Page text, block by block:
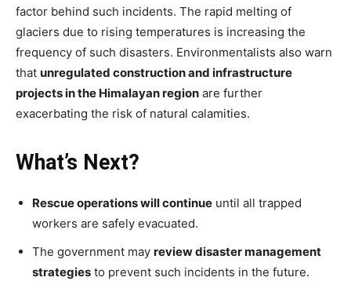
factor behind such incidents. The rapid melting of
glaciers due to rising temperatures is increasing the
frequency of such disasters. Environmentalists also warn
that unregulated construction and infrastructure
projects in the Himalayan region are further
exacerbating the risk of natural calamities.
What’s Next?
Rescue operations will continue until all trapped
workers are safely evacuated.
The government may review disaster management
strategies to prevent such incidents in the future.